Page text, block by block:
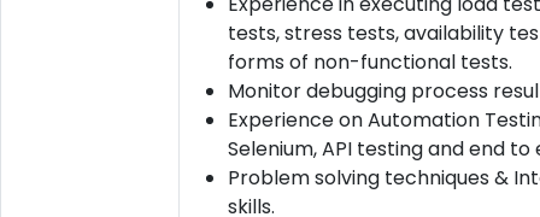
tests, stress tests, availability
forms of non-functional tests.
Monitor debugging process
Experience on Automation
Selenium, API testing and end to
Problem solving techniques &
skills.